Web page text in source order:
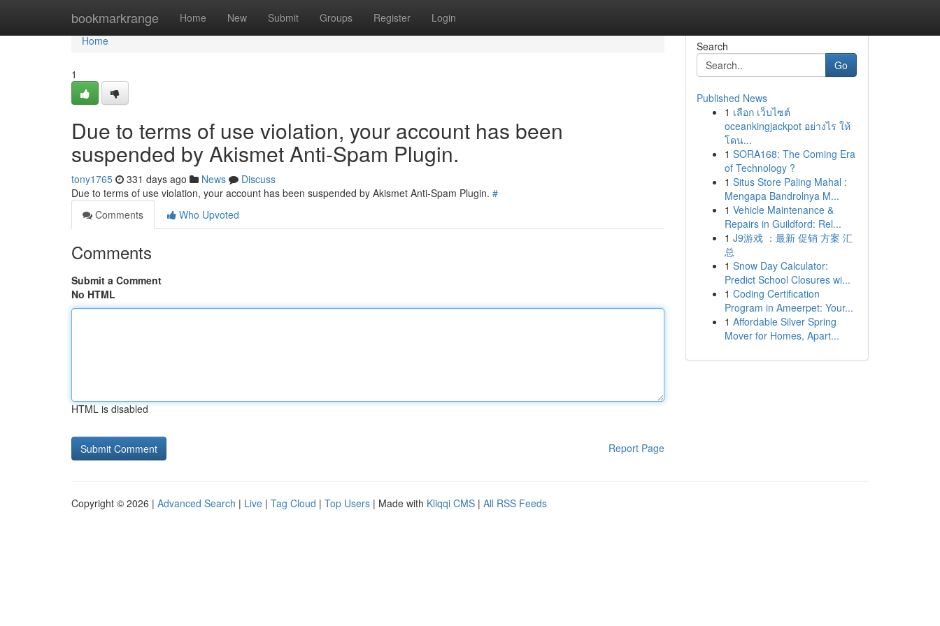
bookmarkrange Home New Submit Groups Register Login
Home
Home
1
Due to terms of use violation, your account has been
suspended by Akismet Anti-Spam Plugin.
tony1765 331 days ago News
Discuss
Due to terms of use violation, your account has been suspended by Akismet Anti-Spam Plugin. #
Comments
Who Upvoted
Comments
Submit a Comment
No HTML
HTML is disabled
Report Page
Search
Go
Published News
1 เลือก เว็บไซต์
oceankingjackpot อย่างไร ให้
โดน...
1 SORA168: The Coming Era
of Technology ?
1 Situs Store Paling Mahal :
Mengapa Bandrolnya M...
1 Vehicle Maintenance &
Repairs in Guildford: Rel...
1 J9游戏 ：最新 促销 方案 汇
总
1 Snow Day Calculator:
Predict School Closures wi...
1 Coding Certification
Program in Ameerpet: Your...
1 Affordable Silver Spring
Mover for Homes, Apart...
Copyright © 2026 | Advanced Search | Live | Tag Cloud | Top Users | Made with Kliqqi CMS | All RSS Feeds